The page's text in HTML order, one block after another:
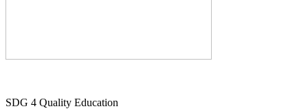
SDG 4 Quality Education